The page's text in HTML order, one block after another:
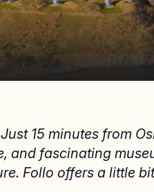
15 minutes from
and fascinating
Follo offers a little